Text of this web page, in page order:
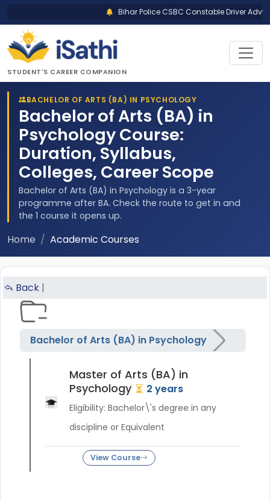
Bihar Police CSBC Constable Driver Advt
STUDENT'S CAREER COMPANION
BACHELOR OF ARTS (BA) IN PSYCHOLOGY
Bachelor of Arts (BA) in
Psychology Course:
Duration, Syllabus,
Colleges, Career Scope
Bachelor of Arts (BA) in Psychology is a 3-year
programme after BA. Check the route to get in and
the 1 course it opens up.
Home Academic Courses
Back |
Bachelor of Arts (BA) in Psychology
Master of Arts (BA) in
Psychology
2 years
Eligibility: Bachelor\'s degree in any
discipline or Equivalent
View Course